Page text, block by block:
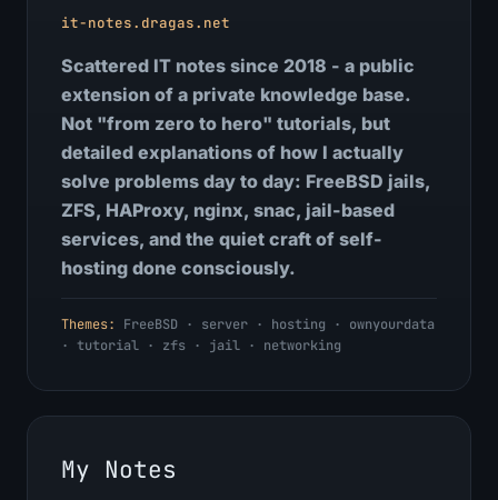
it-notes.dragas.net
Scattered IT notes since 2018 - a public
extension of a private knowledge base.
Not "from zero to hero" tutorials, but
detailed explanations of how I actually
solve problems day to day: FreeBSD jails,
ZFS, HAProxy, nginx, snac, jail-based
services, and the quiet craft of self-
hosting done consciously.
Themes:
FreeBSD · server · hosting · ownyourdata
· tutorial · zfs · jail · networking
My Notes